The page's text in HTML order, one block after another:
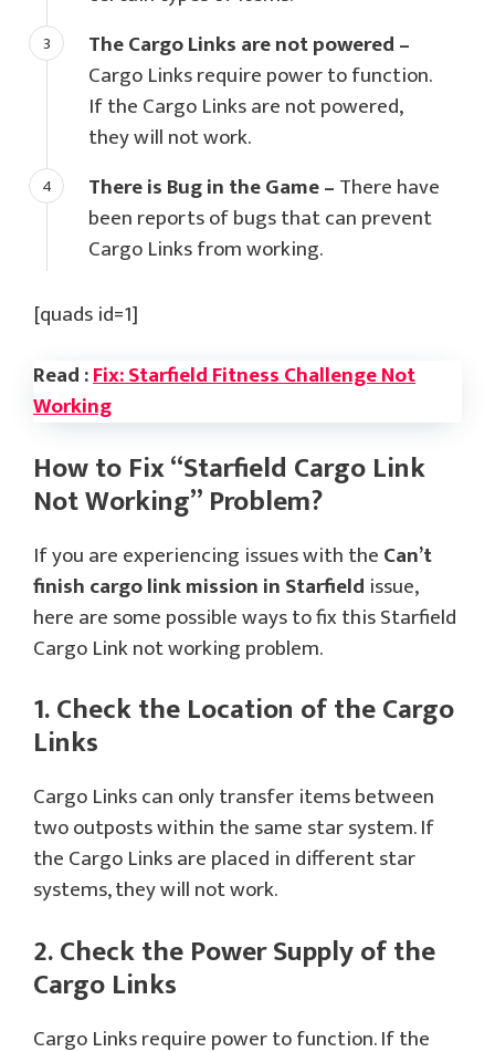
The Cargo Links are not powered –
Cargo Links require power to function.
If the Cargo Links are not powered,
they will not work.
There is Bug in the Game –There have
been reports of bugs that can prevent
Cargo Links from working.
[quads id=1]
Read :Fix: Starfield Fitness Challenge Not
Working
How to Fix “Starfield Cargo Link
Not Working” Problem?
If you are experiencing issues with theCan’t
finish cargo link missioninStarfield issue,
here are some possible ways to fix this Starfield
Cargo Link not working problem.
1. Check the Location of the Cargo
Links
Cargo Links can only transfer items between
two outposts within the same star system. If
the Cargo Links are placed in different star
systems, they will not work.
2. Check the Power Supply of the
Cargo Links
Cargo Links require power to function. If the